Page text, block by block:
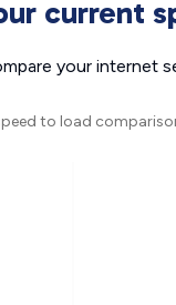
current
your internet
to load